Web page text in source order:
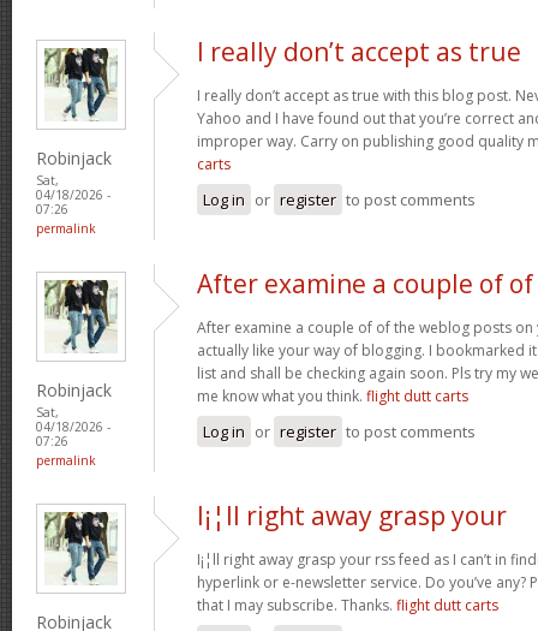
Robinjack
Sat,
04/18/2026 -
07:26
permalink
I really don’t accept as true
I really don’t accept as true with this blog post.
Yahoo and I have found out that you’re correct
improper way. Carry on publishing good quality
carts
Log in or register to post comments
Robinjack
Sat,
04/18/2026 -
07:26
permalink
After examine a couple of of
After examine a couple of of the weblog posts
actually like your way of blogging. I bookmarked
list and shall be checking again soon. Pls try my
me know what you think. flight dutt carts
Log in or register to post comments
Robinjack
I¡¦ll right away grasp your
I¡¦ll right away grasp your rss feed as I can’t in
hyperlink or e-newsletter service. Do you’ve any?
that I may subscribe. Thanks. flight dutt carts